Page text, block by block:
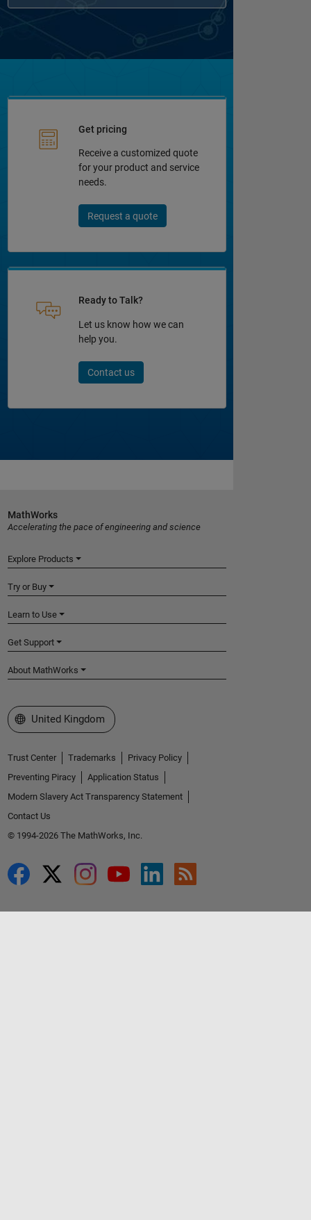
Get pricing
Receive a customized quote
for your product and service
needs.
Request a quote
Ready to Talk?
Let us know how we can
help you.
Contact us
MathWorks
Accelerating the pace of engineering and science
Explore Products
Try or Buy
Learn to Use
Get Support
About MathWorks
Select a Web Site
United Kingdom
Trust Center Trademarks
Privacy Policy
Preventing Piracy
Application Status
Modern Slavery Act Transparency Statement
Contact Us
© 1994-2026 The MathWorks, Inc.